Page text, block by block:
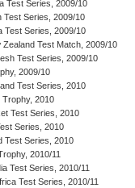
Test Series, 2009/10
Test Series, 2009/10
Test Series, 2009/10
Zealand Test Match, 2009/10
Test Series, 2009/10
2009/10
Test Series, 2010
2010
Test Series, 2010
Series, 2010
Test Series, 2010
2010/11
Test Series, 2010/11
Test Series, 2010/11